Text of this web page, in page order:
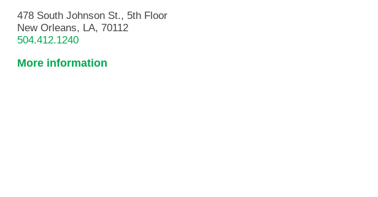
478 South Johnson St., 5th Floor
New Orleans, LA, 70112
504.412.1240
More information